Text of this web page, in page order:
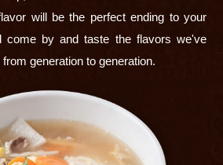
will be the perfect ending to your
come by and taste the flavors we've
generation to generation.